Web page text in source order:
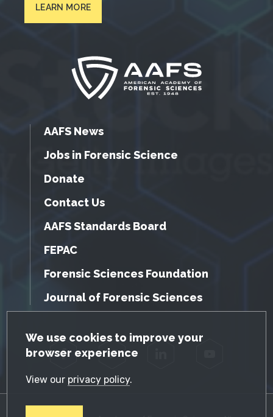
GDPR Cookie Notice
We use cookies to improve your
browser experience
View our privacy policy.
LEARN MORE
AAFS News
Jobs in Forensic Science
Donate
Contact Us
AAFS Standards Board
FEPAC
Forensic Sciences Foundation
Journal of Forensic Sciences
Facebook Twitter